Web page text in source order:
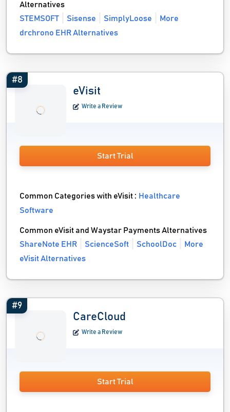
Alternatives
STEMSOFT
Sisense SimplyLoose
More
drchrono EHR Alternatives
#8
eVisit
Write a Review
Start Trial
Common Categories with eVisit : Healthcare
Software
Common eVisit and Waystar Payments Alternatives
ShareNote EHR
ScienceSoft SchoolDoc
More
eVisit Alternatives
#9
CareCloud
Write a Review
Start Trial